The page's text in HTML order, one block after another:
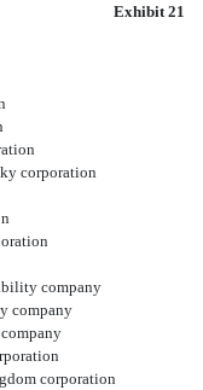
Exhibit 21
corporation
company
company
corporation